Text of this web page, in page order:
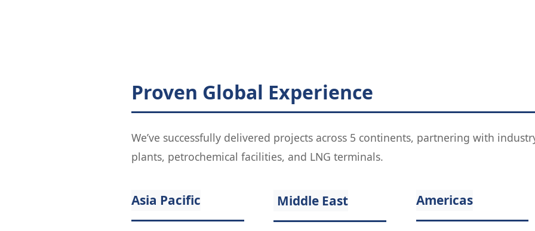
Proven Global Experience
We’ve successfully delivered projects across 5 continents, partnering with
plants, petrochemical facilities, and LNG terminals.
Asia Pacific Middle East Americas